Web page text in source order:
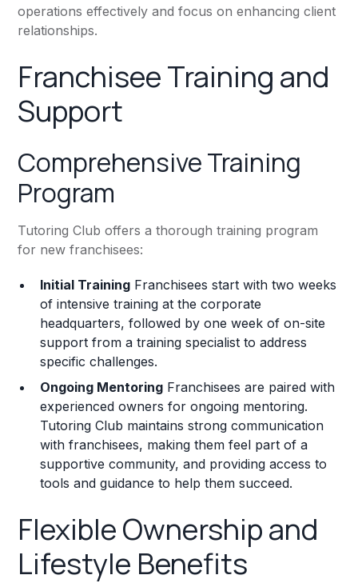
operations effectively and focus on enhancing client
relationships.
Franchisee Training and
Support
Comprehensive Training
Program
Tutoring Club offers a thorough training program
for new franchisees:
Initial Training Franchisees start with two weeks
of intensive training at the corporate
headquarters, followed by one week of on-site
support from a training specialist to address
specific challenges.
Ongoing Mentoring Franchisees are paired with
experienced owners for ongoing mentoring.
Tutoring Club maintains strong communication
with franchisees, making them feel part of a
supportive community, and providing access to
tools and guidance to help them succeed.
Flexible Ownership and
Lifestyle Benefits